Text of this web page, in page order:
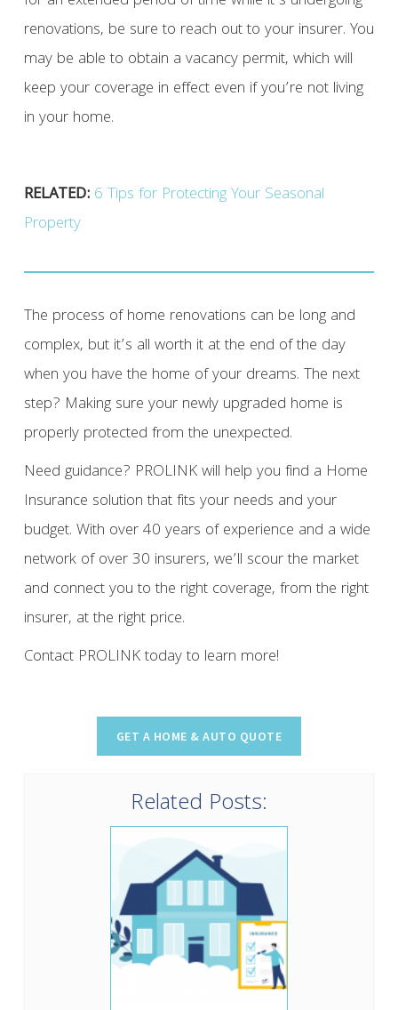
renovations, be sure to reach out to your insurer. You
may be able to obtain a vacancy permit, which will
keep your coverage in effect even if you’re not living
in your home.
RELATED: 6 Tips for Protecting Your Seasonal
Property
The process of home renovations can be long and
complex, but it’s all worth it at the end of the day
when you have the home of your dreams. The next
step? Making sure your newly upgraded home is
properly protected from the unexpected.
Need guidance? PROLINK will help you find a Home
Insurance solution that fits your needs and your
budget. With over 40 years of experience and a wide
network of over 30 insurers, we’ll scour the market
and connect you to the right coverage, from the right
insurer, at the right price.
Contact PROLINK today to learn more!
Related Posts: